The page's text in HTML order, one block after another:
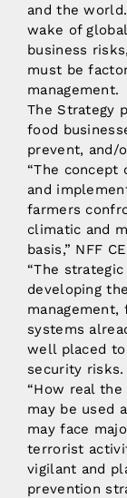
and the
wake of
business
must be
management.
The Strategy
food
prevent, and/
“The concept
and
farmers
climatic and
basis,” NFF
“The
developing
management,
systems
well placed to
security risks.
“How real the
may be used
may face
terrorist
vigilant and
prevention